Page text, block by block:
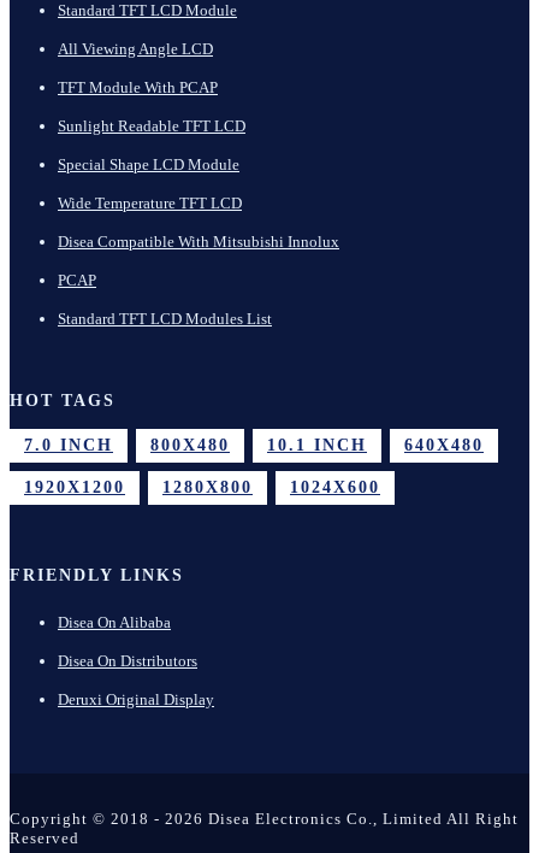
Standard TFT LCD Module
All Viewing Angle LCD
TFT Module With PCAP
Sunlight Readable TFT LCD
Special Shape LCD Module
Wide Temperature TFT LCD
Disea Compatible With Mitsubishi Innolux
PCAP
Standard TFT LCD Modules List
HOT TAGS
7.0 INCH 800X480 10.1 INCH 640X480
1920X1200 1280X800 1024X600
FRIENDLY LINKS
Disea On Alibaba
Disea On Distributors
Deruxi Original Display
Copyright © 2018 - 2026 Disea Electronics Co., Limited All Right
Reserved